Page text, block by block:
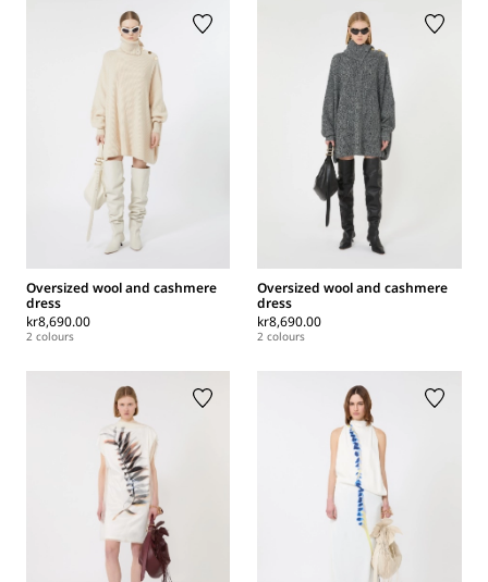
Oversized wool and cashmere
dress
kr8,690.00
2 colours
Oversized wool and cashmere
dress
kr8,690.00
2 colours